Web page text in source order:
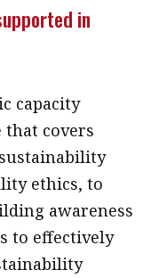
in
capacity
that covers
ethics, to
awareness
to effectively